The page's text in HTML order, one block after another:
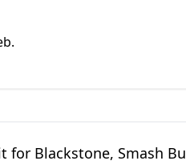
for Blackstone, Smash